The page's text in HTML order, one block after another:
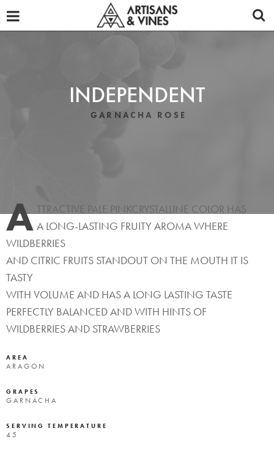
OUR WINES
CONTACT
INDEPENDENT
GARNACHA ROSE
A TTRACTIVE PALE PINKCRYSTALLINE COLOR HAS
A LONG-LASTING FRUITY AROMA WHERE
WILDBERRIES
AND CITRIC FRUITS STANDOUT ON THE MOUTH IT IS
TASTY
WITH VOLUME AND HAS A LONG LASTING TASTE
PERFECTLY BALANCED AND WITH HINTS OF
WILDBERRIES AND STRAWBERRIES
AREA
ARAGON
GRAPES
GARNACHA
SERVING TEMPERATURE
45